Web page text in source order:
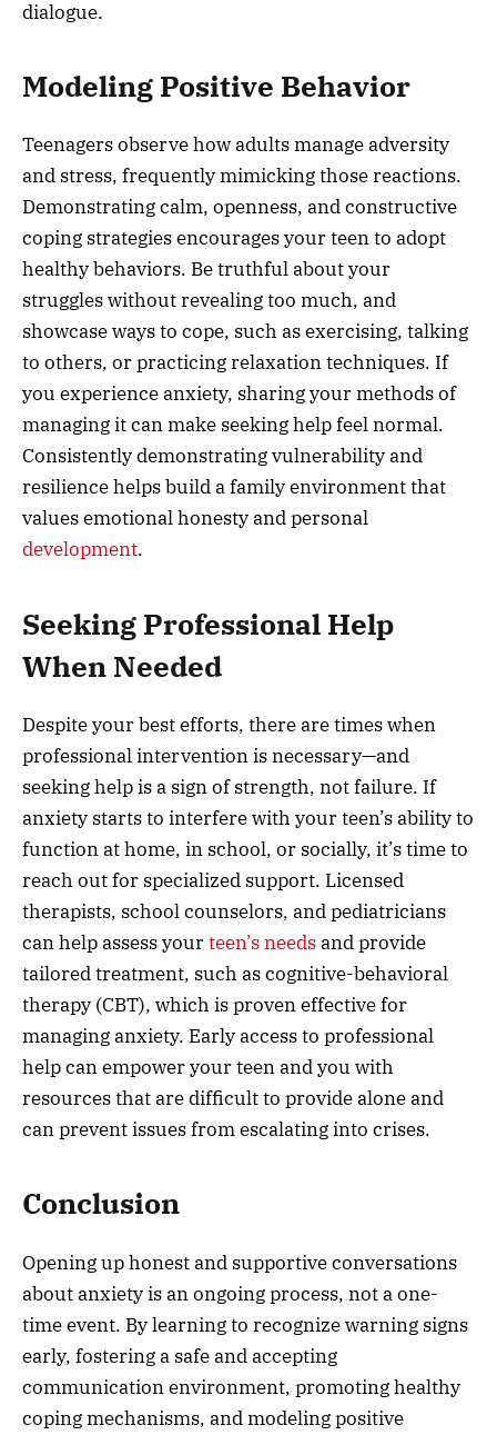
dialogue.
Modeling Positive Behavior
Teenagers observe how adults manage adversity
and stress, frequently mimicking those reactions.
Demonstrating calm, openness, and constructive
coping strategies encourages your teen to adopt
healthy behaviors. Be truthful about your
struggles without revealing too much, and
showcase ways to cope, such as exercising, talking
to others, or practicing relaxation techniques. If
you experience anxiety, sharing your methods of
managing it can make seeking help feel normal.
Consistently demonstrating vulnerability and
resilience helps build a family environment that
values emotional honesty and personal
development.
Seeking Professional Help
When Needed
Despite your best efforts, there are times when
professional intervention is necessary—and
seeking help is a sign of strength, not failure. If
anxiety starts to interfere with your teen’s ability to
function at home, in school, or socially, it’s time to
reach out for specialized support. Licensed
therapists, school counselors, and pediatricians
can help assess yourteen’s needsand provide
tailored treatment, such as cognitive-behavioral
therapy (CBT), which is proven effective for
managing anxiety. Early access to professional
help can empower your teen and you with
resources that are difficult to provide alone and
can prevent issues from escalating into crises.
Conclusion
Opening up honest and supportive conversations
about anxiety is an ongoing process, not a one-
time event. By learning to recognize warning signs
early, fostering a safe and accepting
communication environment, promoting healthy
coping mechanisms, and modeling positive